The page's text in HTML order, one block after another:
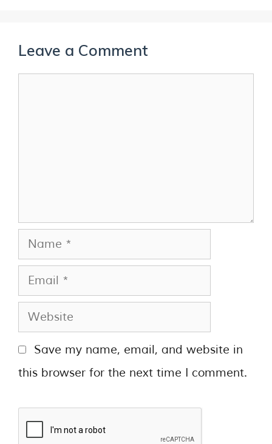
Leave a Comment
Save my name, email, and website in
this browser for the next time I comment.